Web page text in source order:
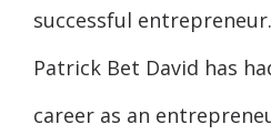
successful entrepreneur.
Patrick Bet David has
career as an